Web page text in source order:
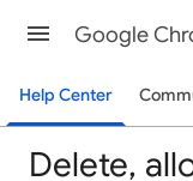
Google
Help Center
Delete,